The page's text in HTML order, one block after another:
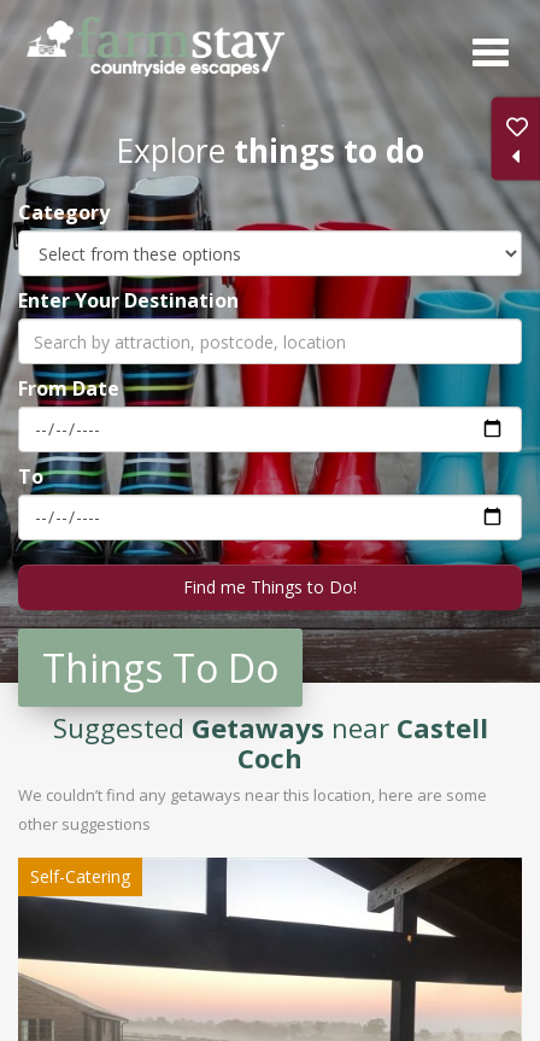
Skip
main
content
Explore things to do
Category
Enter Your Destination
From Date
To
Things To Do
SuggestedGetaways near Castell
Coch
We couldn’t find any getaways near this location, here are some
other suggestions
Self-Catering